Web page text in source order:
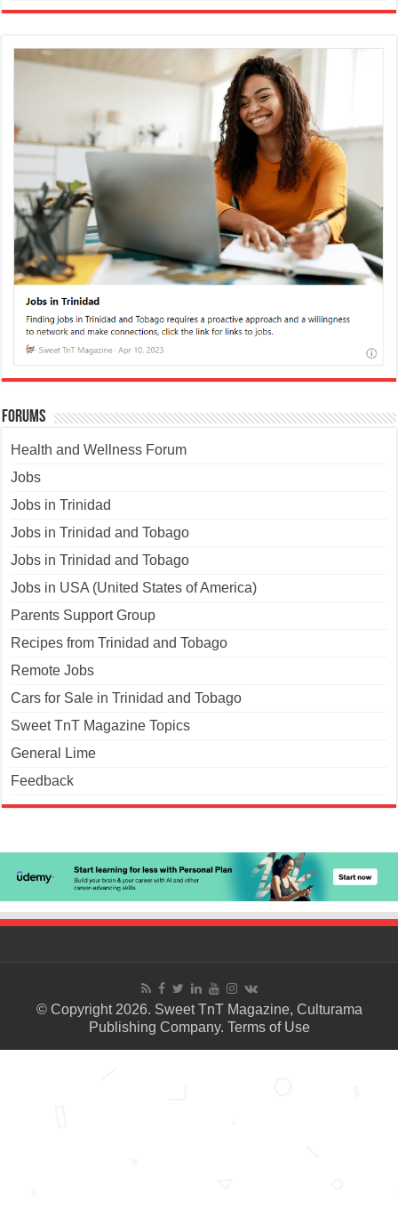
Forums
Health and Wellness Forum
Jobs
Jobs in Trinidad
Jobs in Trinidad and Tobago
Jobs in Trinidad and Tobago
Jobs in USA (United States of America)
Parents Support Group
Recipes from Trinidad and Tobago
Remote Jobs
Cars for Sale in Trinidad and Tobago
Sweet TnT Magazine Topics
General Lime
Feedback
© Copyright 2026. Sweet TnT Magazine, Culturama
Publishing Company. Terms of Use